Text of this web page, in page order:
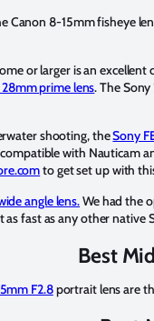
8-15mm fisheye
or larger is an excellent
prime lens. The
shooting, theSony
with Nauticam
to get set up with
angle lens.We had the
fast as any other
Best
F2.8portrait lens are